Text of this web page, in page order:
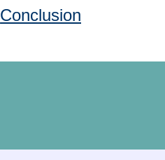
Conclusion